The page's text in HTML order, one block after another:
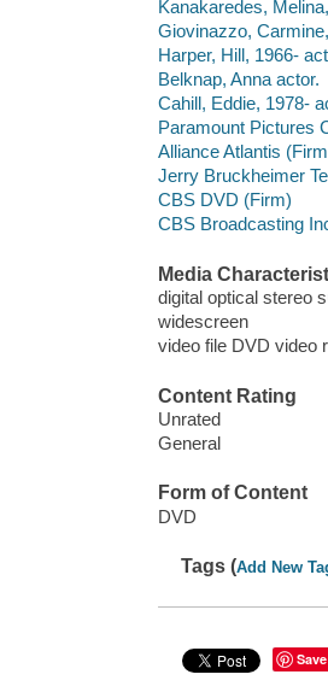
Kanakaredes,
Giovinazzo,
Harper, Hill, 1966-
Belknap, Anna actor.
Cahill, Eddie, 1978-
Paramount Pictures
Alliance Atlantis
Jerry Bruckheimer
CBS DVD (Firm)
CBS Broadcasting
Media
digital optical stereo
widescreen
video file DVD video
Content Rating
Unrated
General
Form of Content
DVD
Tags (Add New
Save